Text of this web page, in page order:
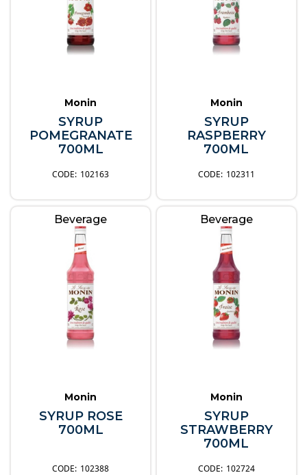
Monin
SYRUP
POMEGRANATE
700ML
102163
Monin
SYRUP
RASPBERRY
700ML
102311
Beverage
Monin
SYRUP ROSE
700ML
102388
Beverage
Monin
SYRUP
STRAWBERRY
700ML
102724